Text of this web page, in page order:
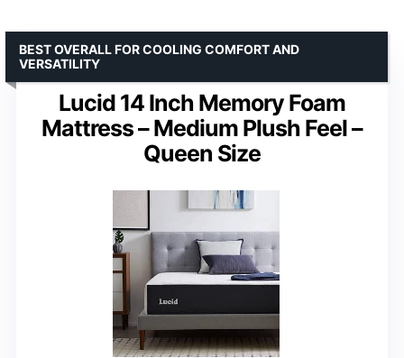
Lucid 14 Inch Memory Foam
Mattress – Medium Plush Feel –
Queen Size
BEST OVERALL FOR COOLING COMFORT AND
VERSATILITY